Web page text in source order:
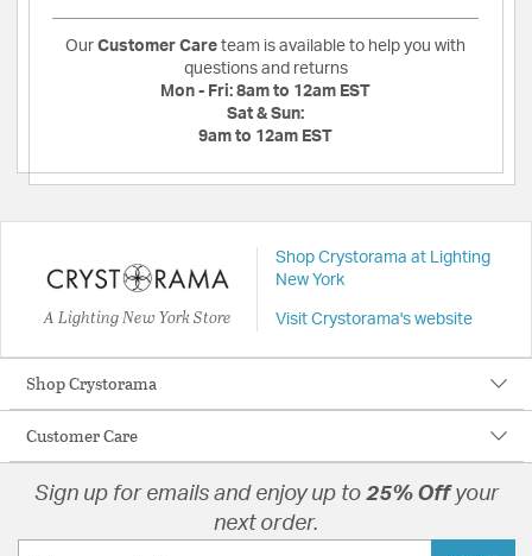
Our Customer Care team is available to help you with
questions and returns
Mon - Fri: 8am to 12am EST
Sat & Sun:
9am to 12am EST
A Lighting New York Store
Shop Crystorama at Lighting
New York
Visit Crystorama's website
Shop Crystorama
Customer Care
Sign up for emails and enjoy up to 25% Off your
next order.